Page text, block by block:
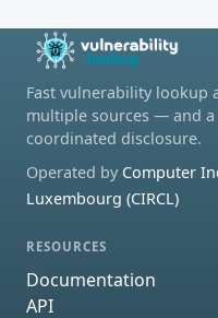
Fast vulnerability lookup
multiple sources — and
coordinated disclosure.
Operated by Computer
Luxembourg (CIRCL)
RESOURCES
Documentation
API